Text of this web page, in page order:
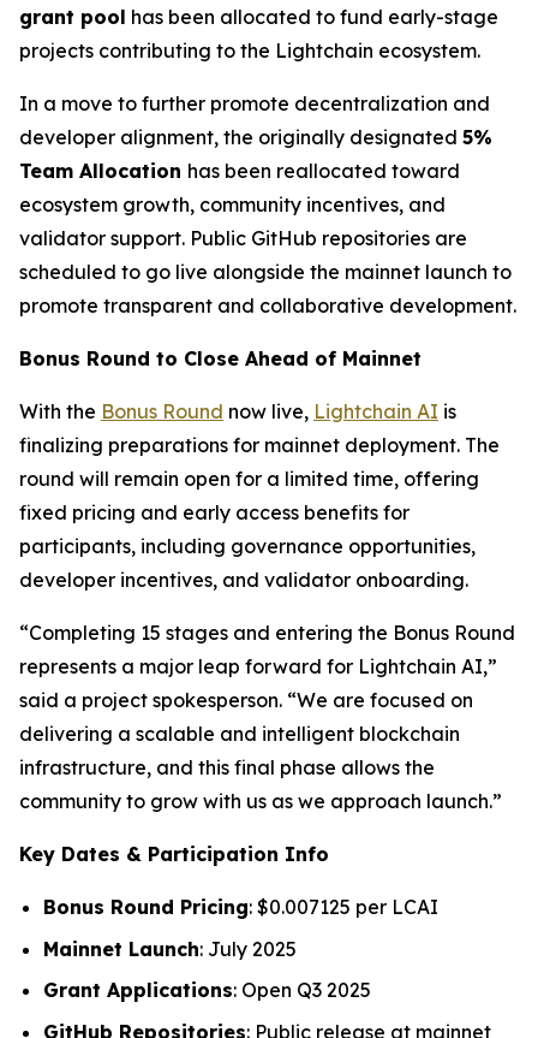
grant pool has been allocated to fund early-stage
projects contributing to the Lightchain ecosystem.
In a move to further promote decentralization and
developer alignment, the originally designated 5%
Team Allocation has been reallocated toward
ecosystem growth, community incentives, and
validator support. Public GitHub repositories are
scheduled to go live alongside the mainnet launch to
promote transparent and collaborative development.
Bonus Round to Close Ahead of Mainnet
With the Bonus Round now live, Lightchain AI is
finalizing preparations for mainnet deployment. The
round will remain open for a limited time, offering
fixed pricing and early access benefits for
participants, including governance opportunities,
developer incentives, and validator onboarding.
“Completing 15 stages and entering the Bonus Round
represents a major leap forward for Lightchain AI,”
said a project spokesperson. “We are focused on
delivering a scalable and intelligent blockchain
infrastructure, and this final phase allows the
community to grow with us as we approach launch.”
Key Dates & Participation Info
Bonus Round Pricing: $0.007125 per LCAI
Mainnet Launch: July 2025
Grant Applications: Open Q3 2025
GitHub Repositories: Public release at mainnet